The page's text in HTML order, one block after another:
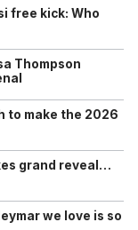
free kick: Who
Thompson
to make the 2026
grand reveal…
we love is so